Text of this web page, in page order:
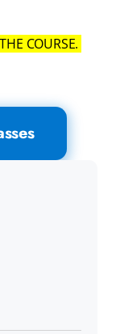
COURSE.